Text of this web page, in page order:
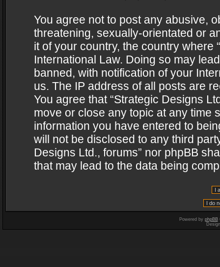
You agree not to post any abusive,
threatening, sexually-orientated or
it of your country, the country where
International Law. Doing so may
banned, with notification of your
us. The IP address of all posts are
You agree that “Strategic Designs
move or close any topic at any time
information you have entered to
will not be disclosed to any third
Designs Ltd., forums” nor phpBB
that may lead to the data being
Powered by phpBB